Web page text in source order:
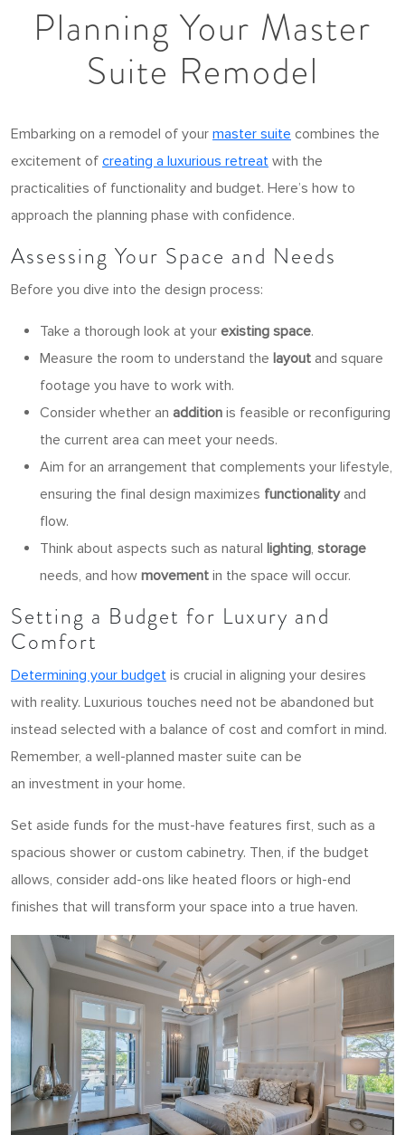
Planning Your Master
Suite Remodel
Embarking on a remodel of your master suite combines the
excitement of creating a luxurious retreat with the
practicalities of functionality and budget. Here’s how to
approach the planning phase with confidence.
Assessing Your Space and Needs
Before you dive into the design process:
Take a thorough look at your existing space.
Measure the room to understand the layout and square
footage you have to work with.
Consider whether an addition is feasible or reconfiguring
the current area can meet your needs.
Aim for an arrangement that complements your lifestyle,
ensuring the final design maximizes functionalityand
flow.
Think about aspects such as natural lighting, storage
needs, and how movement in the space will occur.
Setting a Budget for Luxury and
Comfort
Determining your budget is crucial in aligning your desires
with reality. Luxurious touches need not be abandoned but
instead selected with a balance of cost and comfort in mind.
Remember, a well-planned master suite can be
an investment in your home.
Set aside funds for the must-have features first, such as a
spacious shower or custom cabinetry. Then, if the budget
allows, consider add-ons like heated floors or high-end
finishes that will transform your space into a true haven.